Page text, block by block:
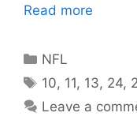
Read more
Categories
NFL
Tags
10, 11, 13, 24,
Leave a